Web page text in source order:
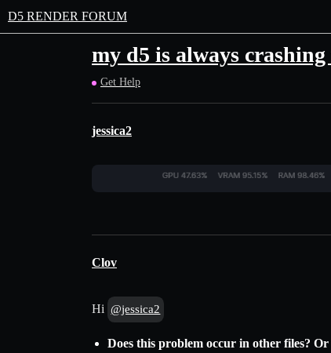
D5 RENDER FORUM
my d5 is always
Get Help
jessica2
Clov
Hi @jessica2
Does this problem occur in other files? Or